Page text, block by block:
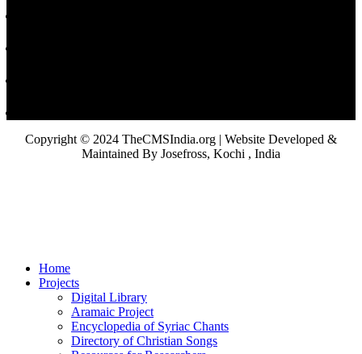
Copyright © 2024 TheCMSIndia.org | Website Developed &
Maintained By Josefross, Kochi , India
Home
Projects
Digital Library
Aramaic Project
Encyclopedia of Syriac Chants
Directory of Christian Songs